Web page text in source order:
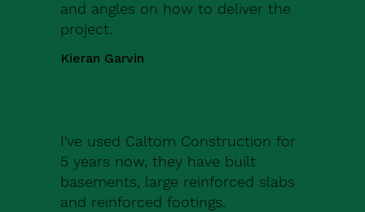
and angles on how to deliver the
project.
Kieran Garvin
I've used Caltom Construction for
5 years now, they have built
basements, large reinforced slabs
and reinforced footings.